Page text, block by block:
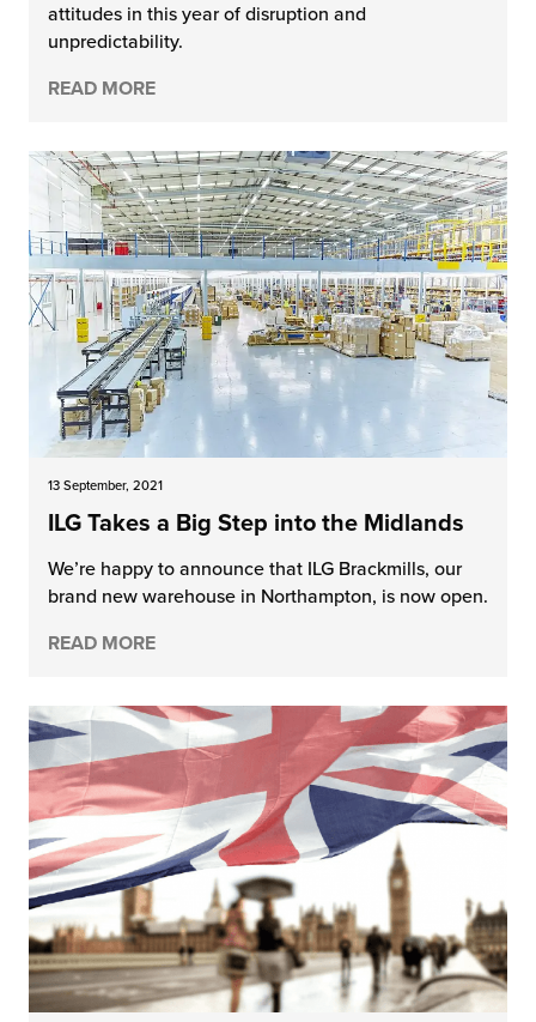
attitudes in this year of disruption and
unpredictability.
READ MORE
13 September, 2021
ILG Takes a Big Step into the Midlands
We’re happy to announce that ILG Brackmills, our
brand new warehouse in Northampton, is now open.
READ MORE